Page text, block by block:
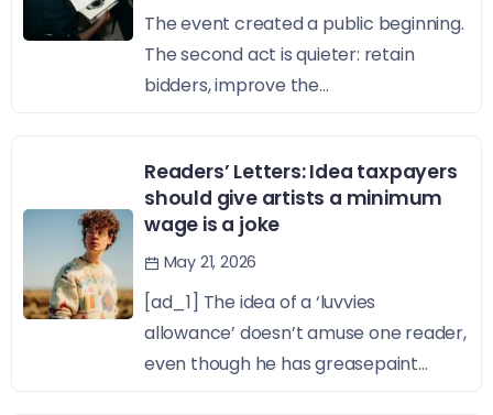
The event created a public beginning.
The second act is quieter: retain
bidders, improve the...
Readers’ Letters: Idea taxpayers
should give artists a minimum
wage is a joke
May 21, 2026
[ad_1] The idea of a ‘luvvies
allowance’ doesn’t amuse one reader,
even though he has greasepaint...